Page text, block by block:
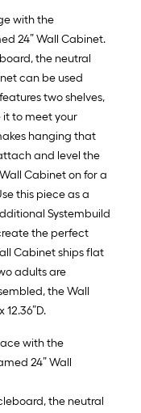
with the
24” Wall Cabinet.
the neutral
can be used
two shelves,
to meet your
hanging that
and level the
Cabinet on for a
this piece as a
Systembuild
the perfect
Cabinet ships flat
adults are
the Wall
with the
24” Wall
the neutral